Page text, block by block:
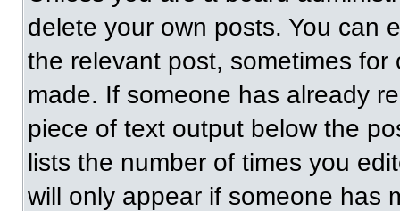
delete your own posts. You can
the relevant post, sometimes
made. If someone has already
piece of text output below the
lists the number of times you
will only appear if someone has